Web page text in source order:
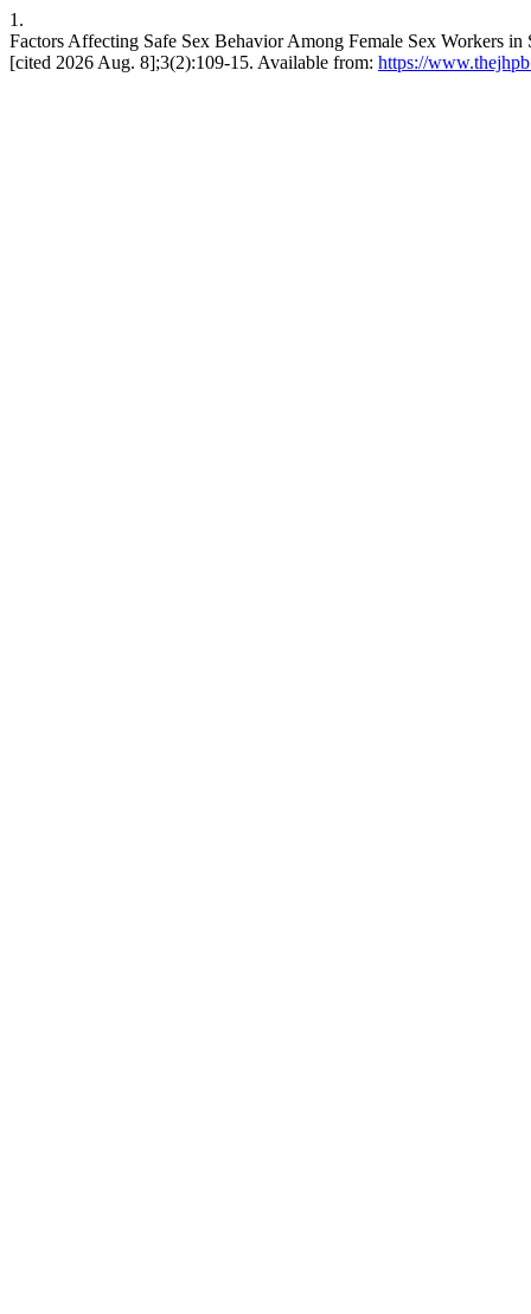
1.
Factors Affecting Safe Sex Behavior Among Female Sex Workers
[cited 2026 Aug. 8];3(2):109-15. Available from: https://